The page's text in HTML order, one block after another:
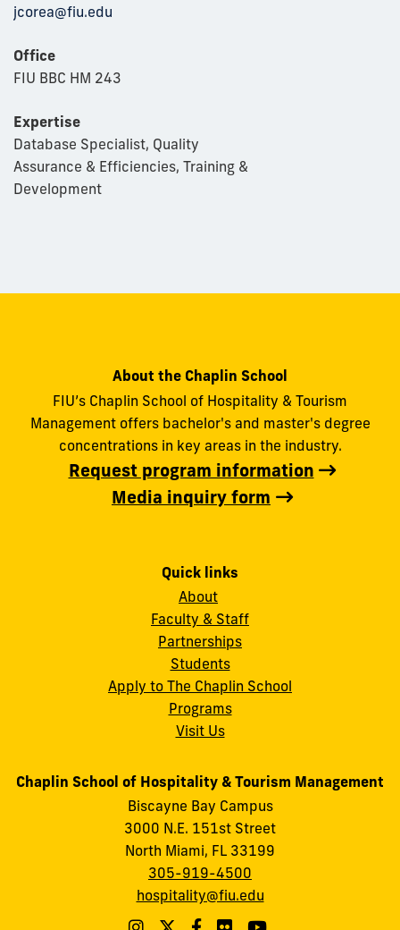
jcorea@fiu.edu
Office
FIU BBC HM 243
Expertise
Database Specialist, Quality
Assurance & Efficiencies, Training &
Development
About the Chaplin School
FIU’s Chaplin School of Hospitality & Tourism
Management offers bachelor's and master's degree
concentrations in key areas in the industry.
Request program information
Media inquiry form
Quick links
About
Faculty & Staff
Partnerships
Students
Apply to The Chaplin School
Programs
Visit Us
Chaplin School of Hospitality & Tourism Management
Biscayne Bay Campus
3000 N.E. 151st Street
North Miami, FL 33199
305-919-4500
hospitality@fiu.edu